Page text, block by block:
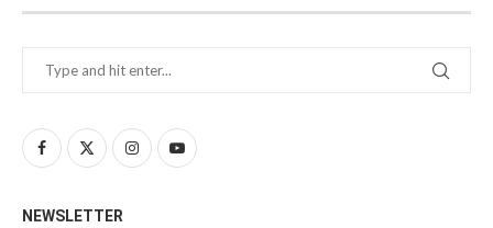
NEWSLETTER